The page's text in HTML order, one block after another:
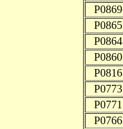
P0869
P0865
P0864
P0860
P0816
P0773
P0771
P0766